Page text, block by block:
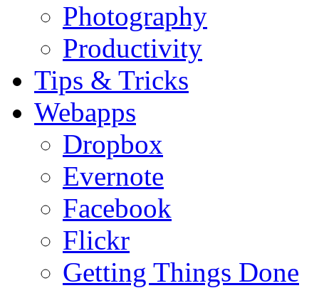
Photography
Productivity
Tips & Tricks
Webapps
Dropbox
Evernote
Facebook
Flickr
Getting Things Done